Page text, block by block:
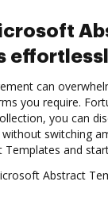
can
you require.
you can
switching
and
Abstract